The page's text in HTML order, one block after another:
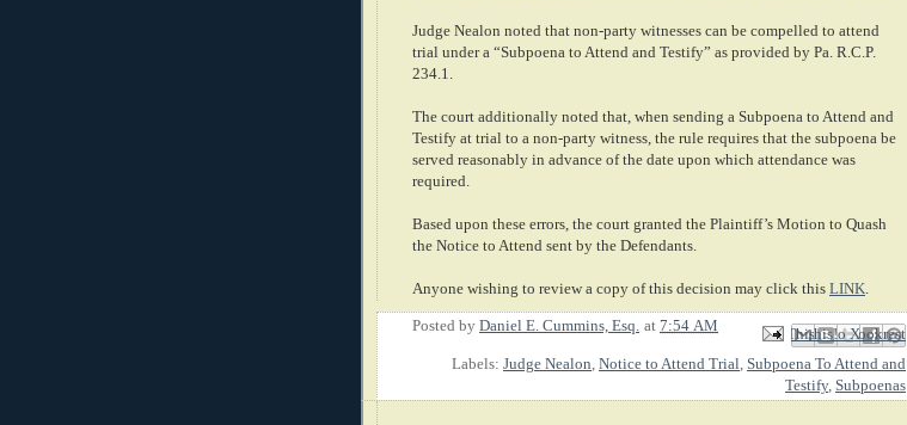
Judge Nealon noted that non-party witnesses can be compelled to attend
trial under a “Subpoena to Attend and Testify” as provided by Pa. R.C.P.
234.1.
The court additionally noted that, when sending a Subpoena to Attend and
Testify at trial to a non-party witness, the rule requires that the subpoena be
served reasonably in advance of the date upon which attendance was
required.
Based upon these errors, the court granted the Plaintiff’s Motion to Quash
the Notice to Attend sent by the Defendants.
Anyone wishing to review a copy of this decision may click this LINK
Posted by Daniel E. Cummins, Esq. at 7:54 AM Email This
BlogThis!
Share to X
Share to Facebook
Share to Pinterest
Labels: Judge Nealon Notice to Attend Trial Subpoena To Attend and
Testify, Subpoenas